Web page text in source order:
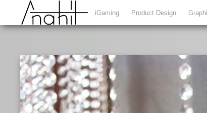
iGaming Product Design